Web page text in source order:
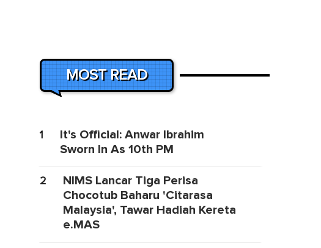
MOST READ
1
It's Official: Anwar Ibrahim
Sworn In As 10th PM
2
NIMS Lancar Tiga Perisa
Chocotub Baharu 'Citarasa
Malaysia', Tawar Hadiah Kereta
e.MAS